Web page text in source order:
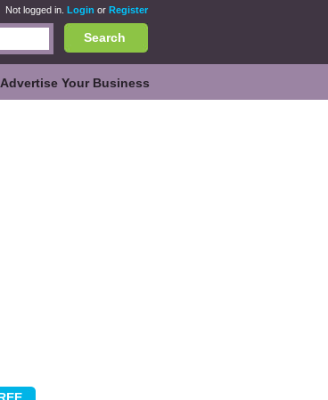
Not logged in. Login or Register
Search
Advertise Your Business